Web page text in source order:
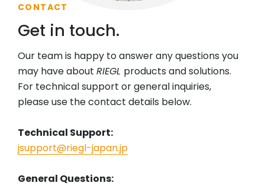
CONTACT
Get in touch.
Our team is happy to answer any questions you
may have about RIEGL products and solutions.
For technical support or general inquiries,
please use the contact details below.
Technical Support:
jsupport@riegl-japan.jp
General Questions: